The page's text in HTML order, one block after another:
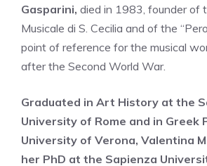
Gasparini, died in 1983, founder of
Musicale di S. Cecilia and of the
point of reference for the musical
after the Second World War.
Graduated in Art History at the
University of Rome and in Greek
University of Verona, Valentina
her PhD at the Sapienza